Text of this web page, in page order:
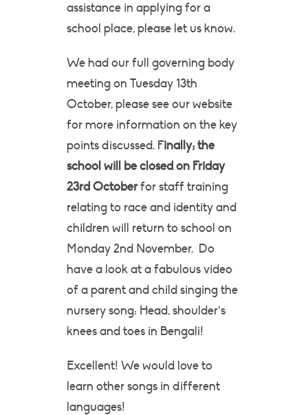
assistance in applying for a
school place, please let us know.
We had our full governing body
meeting on Tuesday 13th
October, please see our website
for more information on the key
points discussed. Finally; the
school will be closed on Friday
23rd Octoberfor staff training
relating to race and identity and
children will return to school on
Monday 2nd November. Do
have a look at a fabulous video
of a parent and child singing the
nursery song: Head, shoulder’s
knees and toes in Bengali!
Excellent! We would love to
learn other songs in different
languages!